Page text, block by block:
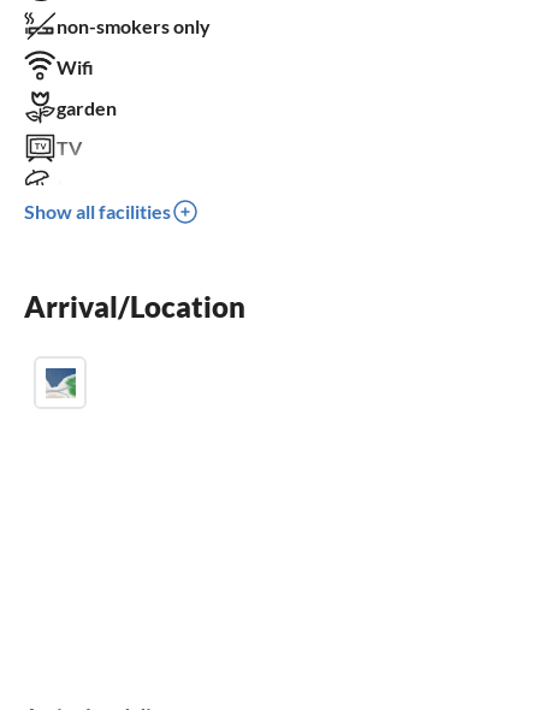
non-smokers only
Wifi
garden
TV
dishwasher
BBQ-grill
Show all facilities
Arrival/Location